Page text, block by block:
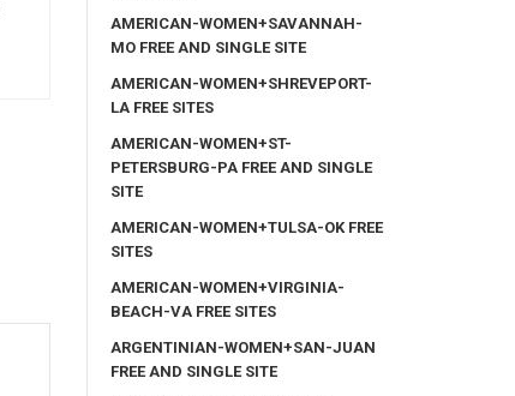
AMERICAN-WOMEN+SAVANNAH-
MO FREE AND SINGLE SITE
AMERICAN-WOMEN+SHREVEPORT-
LA FREE SITES
AMERICAN-WOMEN+ST-
PETERSBURG-PA FREE AND SINGLE
SITE
AMERICAN-WOMEN+TULSA-OK FREE
SITES
AMERICAN-WOMEN+VIRGINIA-
BEACH-VA FREE SITES
ARGENTINIAN-WOMEN+SAN-JUAN
FREE AND SINGLE SITE